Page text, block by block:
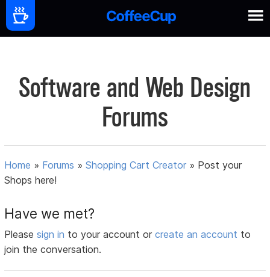
Software and Web Design
Forums
Home » Forums »Shopping Cart Creator » Post your
Shops here!
Have we met?
Pleasesign in to your account orcreate an account to
join the conversation.